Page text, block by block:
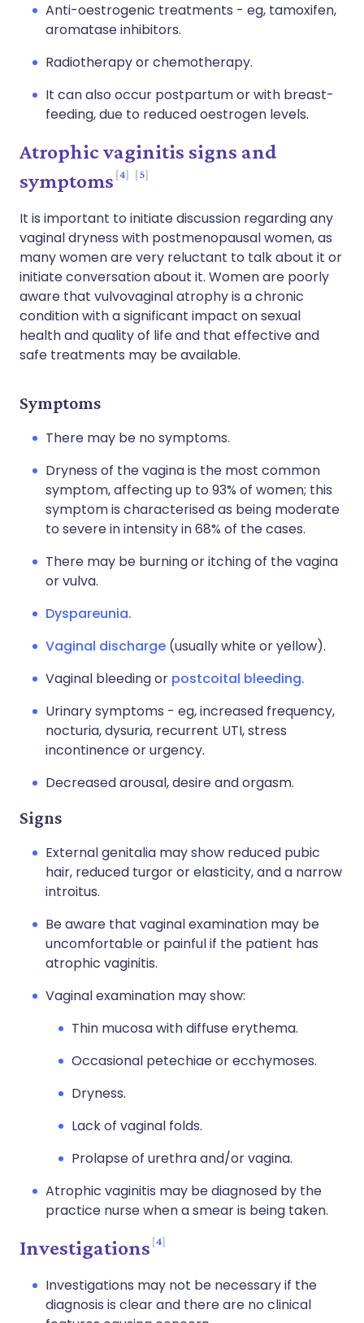
Anti-oestrogenic treatments - eg, tamoxifen,
aromatase inhibitors.
Radiotherapy or chemotherapy.
It can also occur postpartum or with breast-
feeding, due to reduced oestrogen levels.
Atrophic vaginitis signs and
symptoms 4 5
It is important to initiate discussion regarding any
vaginal dryness with postmenopausal women, as
many women are very reluctant to talk about it or
initiate conversation about it. Women are poorly
aware that vulvovaginal atrophy is a chronic
condition with a significant impact on sexual
health and quality of life and that effective and
safe treatments may be available.
Symptoms
There may be no symptoms.
Dryness of the vagina is the most common
symptom, affecting up to 93% of women; this
symptom is characterised as being moderate
to severe in intensity in 68% of the cases.
There may be burning or itching of the vagina
or vulva.
Dyspareunia.
Vaginal discharge (usually white or yellow).
Vaginal bleeding or postcoital bleeding.
Urinary symptoms - eg, increased frequency,
nocturia, dysuria, recurrent UTI, stress
incontinence or urgency.
Decreased arousal, desire and orgasm.
Signs
External genitalia may show reduced pubic
hair, reduced turgor or elasticity, and a narrow
introitus.
Be aware that vaginal examination may be
uncomfortable or painful if the patient has
atrophic vaginitis.
Vaginal examination may show:
Thin mucosa with diffuse erythema.
Occasional petechiae or ecchymoses.
Dryness.
Lack of vaginal folds.
Prolapse of urethra and/or vagina.
Atrophic vaginitis may be diagnosed by the
practice nurse when a smear is being taken.
Investigations 4
Investigations may not be necessary if the
diagnosis is clear and there are no clinical